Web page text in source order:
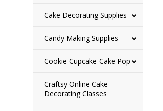
Cake Decorating Supplies
Candy Making Supplies
Cookie-Cupcake-Cake Pop
Craftsy Online Cake
Decorating Classes